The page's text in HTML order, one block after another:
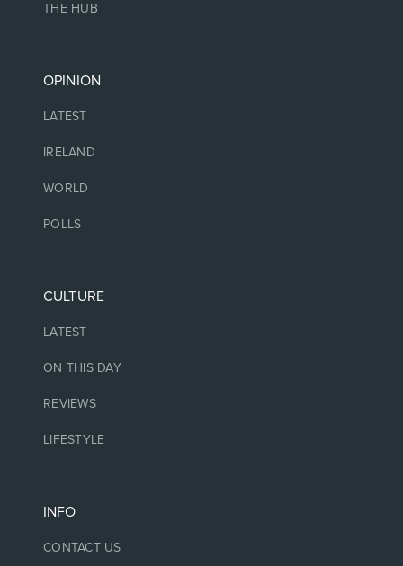
THE HUB
OPINION
LATEST
IRELAND
WORLD
POLLS
CULTURE
LATEST
ON THIS DAY
REVIEWS
LIFESTYLE
INFO
CONTACT US